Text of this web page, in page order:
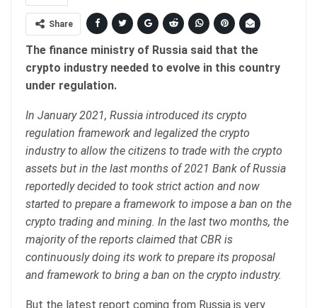
Share
The finance ministry of Russia said that the
crypto industry needed to evolve in this country
under regulation.
In January 2021, Russia introduced its crypto
regulation framework and legalized the crypto
industry to allow the citizens to trade with the crypto
assets but in the last months of 2021 Bank of Russia
reportedly decided to took strict action and now
started to prepare a framework to impose a ban on the
crypto trading and mining. In the last two months, the
majority of the reports claimed that CBR is
continuously doing its work to prepare its proposal
and framework to bring a ban on the crypto industry.
But the latest report coming from Russia is very